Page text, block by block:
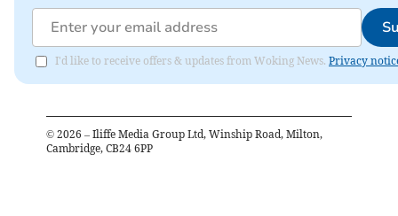
I'd like to receive offers & updates from Woking News. Privacy
© 2026 – Iliffe Media Group Ltd, Winship Road, Milton,
Cambridge, CB24 6PP